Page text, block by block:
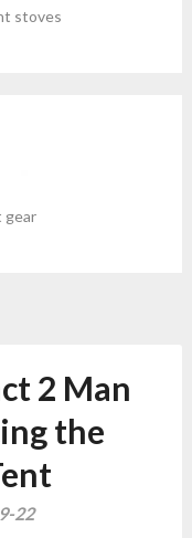
stoves
gear
2 Man
the
22